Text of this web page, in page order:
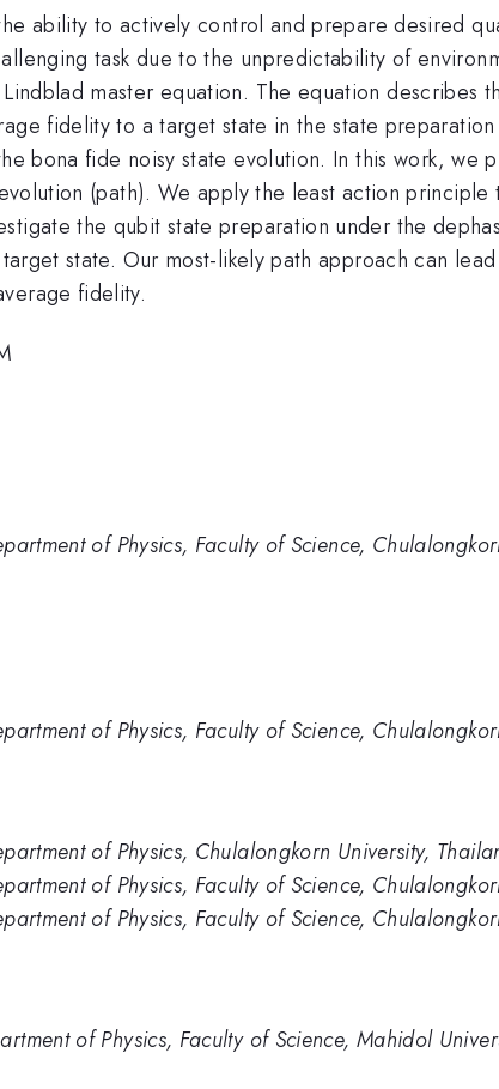
ability to actively control and prepare desired
task due to the unpredictability of
master equation. The equation describes
fidelity to a target state in the state
bona fide noisy state evolution. In this work, we
(path). We apply the least action
the qubit state preparation under the
state. Our most-likely path approach can
fidelity.
of Physics, Faculty of Science,
of Physics, Faculty of Science,
of Physics, Chulalongkorn University,
of Physics, Faculty of Science,
of Physics, Faculty of Science,
of Physics, Faculty of Science, Mahidol